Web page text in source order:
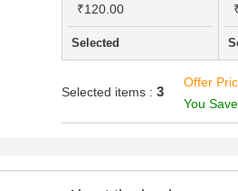
₹120.00
Selected
Selected items : 3
Offer
You